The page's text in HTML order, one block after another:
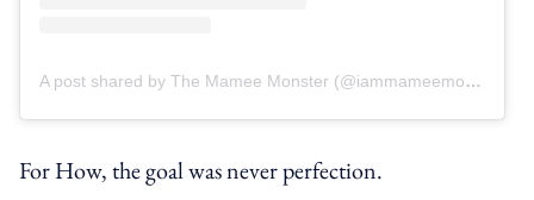
A post shared by The Mamee Monster (@iammameemonster)
For How, the goal was never perfection.